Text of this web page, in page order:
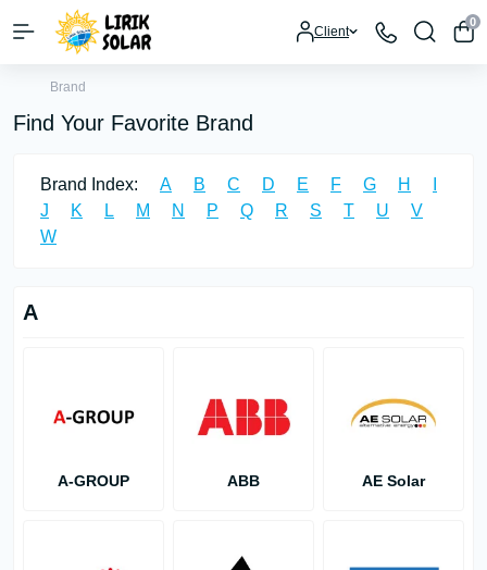
Client
0
Brand
Find Your Favorite Brand
Brand Index: A B C D E F G H
J
K L M N P Q R S T U
V
W
A
A-GROUP ABB AE Solar